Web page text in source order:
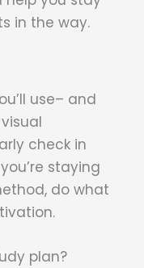
in the way.
use– and
check in
staying
do what
plan?